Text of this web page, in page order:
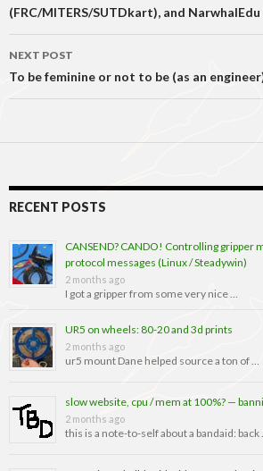
(FRC/MITERS/SUTDkart), and NarwhalEdu
NEXT POST
To be feminine or not to be (as an
RECENT POSTS
CANSEND? CANDO! Controlling gripper
protocol messages (Linux / Steadywin)
2 months ago
I got a gripper from some very nice …
UR5 on wheels: 80-20 and 3d prints
2 months ago
ur5 mount Dane helped source a ton of …
slow website, cpu / mem at 100%? —
2 months ago
this is a note-to-self about a bandaid: back